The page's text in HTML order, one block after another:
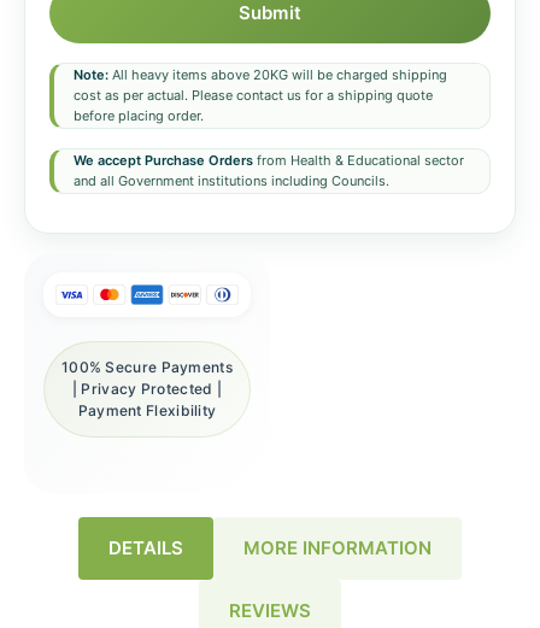
Submit
Note: All heavy items above 20KG will be charged shipping
cost as per actual. Please contact us for a shipping quote
before placing order.
We accept Purchase Orders from Health & Educational sector
and all Government institutions including Councils.
100% Secure Payments
| Privacy Protected |
Payment Flexibility
DETAILS MORE INFORMATION
REVIEWS